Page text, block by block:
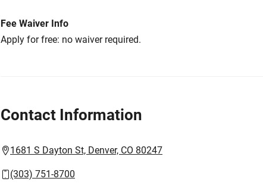
Fee Waiver Info
Apply for free: no waiver required.
Contact Information
1681 S Dayton St, Denver, CO 80247
(303) 751-8700